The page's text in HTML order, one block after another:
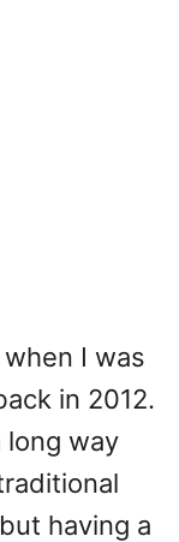
I was
in 2012.
long way
having a